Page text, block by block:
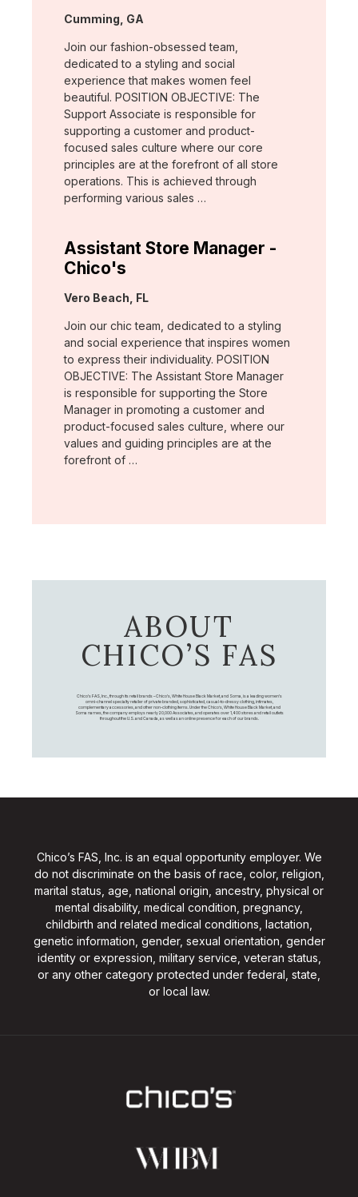
Location:
Cumming, GA
Join our fashion-obsessed team,
dedicated to a styling and social
experience that makes women feel
beautiful. POSITION OBJECTIVE: The
Support Associate is responsible for
supporting a customer and product-
focused sales culture where our core
principles are at the forefront of all store
operations. This is achieved through
performing various sales …
Assistant Store Manager -
Chico's
Location:
Vero Beach, FL
Join our chic team, dedicated to a styling
and social experience that inspires women
to express their individuality. POSITION
OBJECTIVE: The Assistant Store Manager
is responsible for supporting the Store
Manager in promoting a customer and
product-focused sales culture, where our
values and guiding principles are at the
forefront of …
ABOUT
CHICO’S FAS
Chico's FAS, Inc., through its retail brands – Chico's, White House Black Market, and Soma, is a leading women's
omni-channel specialty retailer of private branded, sophisticated, casual-to-dressy clothing, intimates,
complementary accessories, and other non-clothing items. Under the Chico’s, White House Black Market, and
Soma names, the company employs nearly 20,000 Associates, and operates over 1,400 stores and retail outlets
throughout the U.S. and Canada, as well as an online presence for each of our brands.
Chico’s FAS, Inc. is an equal opportunity employer. We
do not discriminate on the basis of race, color, religion,
marital status, age, national origin, ancestry, physical or
mental disability, medical condition, pregnancy,
childbirth and related medical conditions, lactation,
genetic information, gender, sexual orientation, gender
identity or expression, military service, veteran status,
or any other category protected under federal, state,
or local law.